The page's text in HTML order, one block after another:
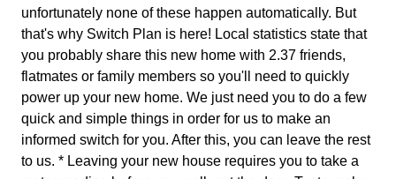
unfortunately none of these happen automatically. But
that's why Switch Plan is here! Local statistics state that
you probably share this new home with 2.37 friends,
flatmates or family members so you'll need to quickly
power up your new home. We just need you to do a few
quick and simple things in order for us to make an
informed switch for you. After this, you can leave the rest
to us. * Leaving your new house requires you to take a